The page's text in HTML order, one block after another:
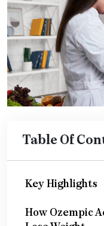
Table Of
Key Highlights
How Ozempic